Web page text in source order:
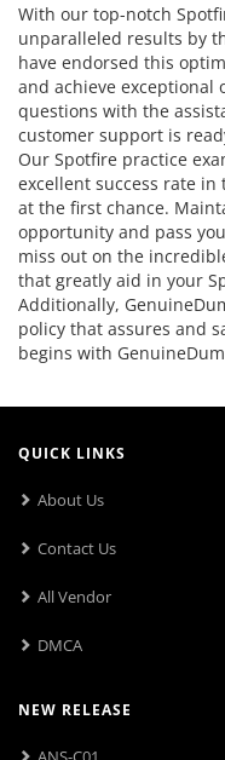
With our top-notch
unparalleled results by
have endorsed this
and achieve exceptional
questions with the
customer support is
Our Spotfire practice
excellent success rate in
at the first chance.
opportunity and pass
miss out on the
that greatly aid in your
Additionally,
policy that assures and
begins with
QUICK LINKS
About Us
Contact Us
All Vendor
DMCA
NEW RELEASE